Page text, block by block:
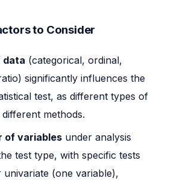
to Consider
data (categorical, ordinal,
significantly influences the
test, as different types of
methods.
of variables under analysis
test type, with specific tests
univariate (one variable),